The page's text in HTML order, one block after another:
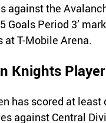
against the
Goals Period 3’
at T-Mobile Arena.
Knights
has scored at least
against Central